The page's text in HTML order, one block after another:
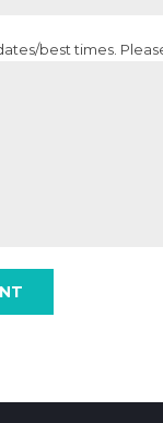
best times.